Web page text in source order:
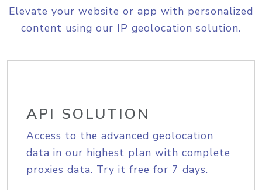
Elevate your website or app with personalized
content using our IP geolocation solution.
API SOLUTION
Access to the advanced geolocation
data in our highest plan with complete
proxies data. Try it free for 7 days.